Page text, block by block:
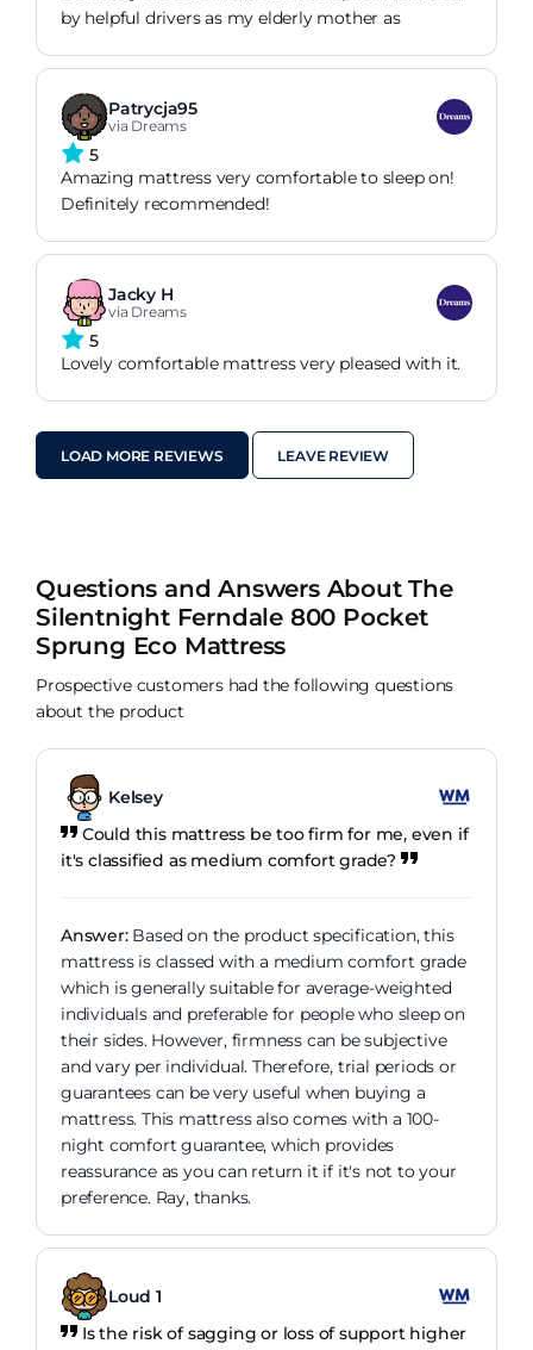
by helpful drivers as my elderly mother as
Patrycja95
via Dreams
5
Amazing mattress very comfortable to sleep on!
Definitely recommended!
Jacky H
via Dreams
5
Lovely comfortable mattress very pleased with it.
LOAD MORE REVIEWS LEAVE REVIEW
Questions and Answers About The
Silentnight Ferndale 800 Pocket
Sprung Eco Mattress
Prospective customers had the following questions
about the product
Kelsey
Could this mattress be too firm for me, even if
it's classified as medium comfort grade?
Answer:Based on the product specification, this
mattress is classed with a medium comfort grade
which is generally suitable for average-weighted
individuals and preferable for people who sleep on
their sides. However, firmness can be subjective
and vary per individual. Therefore, trial periods or
guarantees can be very useful when buying a
mattress. This mattress also comes with a 100-
night comfort guarantee, which provides
reassurance as you can return it if it's not to your
preference. Ray, thanks.
Loud 1
Is the risk of sagging or loss of support higher